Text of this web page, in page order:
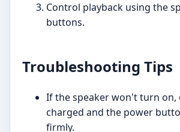
Control playback using the
buttons.
Troubleshooting Tips
If the speaker won't turn on,
charged and the power
firmly.